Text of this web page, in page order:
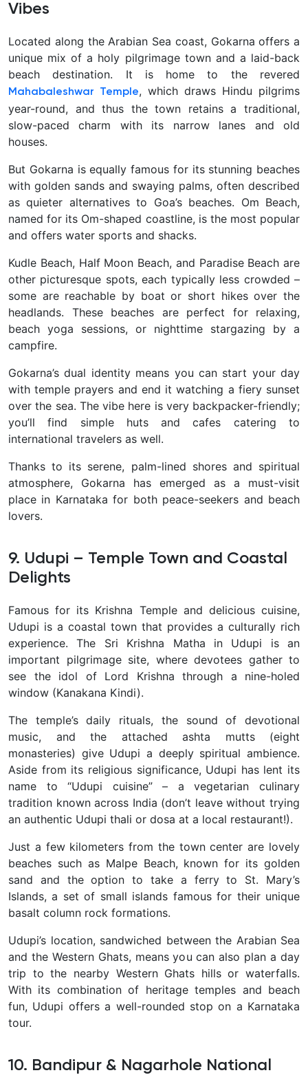
Vibes
Located along the Arabian Sea coast, Gokarna offers a
unique mix of a holy pilgrimage town and a laid-back
beach destination. It is home to the revered
Mahabaleshwar Temple, which draws Hindu pilgrims
year-round, and thus the town retains a traditional,
slow-paced charm with its narrow lanes and old
houses.
But Gokarna is equally famous for its stunning beaches
with golden sands and swaying palms, often described
as quieter alternatives to Goa’s beaches. Om Beach,
named for its Om-shaped coastline, is the most popular
and offers water sports and shacks.
Kudle Beach, Half Moon Beach, and Paradise Beach are
other picturesque spots, each typically less crowded –
some are reachable by boat or short hikes over the
headlands. These beaches are perfect for relaxing,
beach yoga sessions, or nighttime stargazing by a
campfire.
Gokarna’s dual identity means you can start your day
with temple prayers and end it watching a fiery sunset
over the sea. The vibe here is very backpacker-friendly;
you’ll find simple huts and cafes catering to
international travelers as well.
Thanks to its serene, palm-lined shores and spiritual
atmosphere, Gokarna has emerged as a must-visit
place in Karnataka for both peace-seekers and beach
lovers.
9. Udupi – Temple Town and Coastal
Delights
Famous for its Krishna Temple and delicious cuisine,
Udupi is a coastal town that provides a culturally rich
experience. The Sri Krishna Matha in Udupi is an
important pilgrimage site, where devotees gather to
see the idol of Lord Krishna through a nine-holed
window (Kanakana Kindi).
The temple’s daily rituals, the sound of devotional
music, and the attached ashta mutts (eight
monasteries) give Udupi a deeply spiritual ambience.
Aside from its religious significance, Udupi has lent its
name to “Udupi cuisine” – a vegetarian culinary
tradition known across India (don’t leave without trying
an authentic Udupi thali or dosa at a local restaurant!).
Just a few kilometers from the town center are lovely
beaches such as Malpe Beach, known for its golden
sand and the option to take a ferry to St. Mary’s
Islands, a set of small islands famous for their unique
basalt column rock formations.
Udupi’s location, sandwiched between the Arabian Sea
and the Western Ghats, means you can also plan a day
trip to the nearby Western Ghats hills or waterfalls.
With its combination of heritage temples and beach
fun, Udupi offers a well-rounded stop on a Karnataka
tour.
10. Bandipur & Nagarhole National